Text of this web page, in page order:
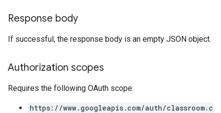
Response body
If successful, the response body is an empty JSON object.
Authorization scopes
Requires the following OAuth scope:
https://www.googleapis.com/auth/classroom.c